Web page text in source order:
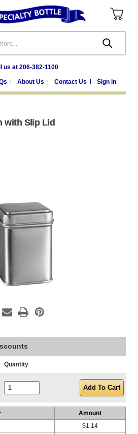
us at 206-382-1100
About Us Contact Us Sign in
with Slip Lid
Quantity
Amount
$1.14